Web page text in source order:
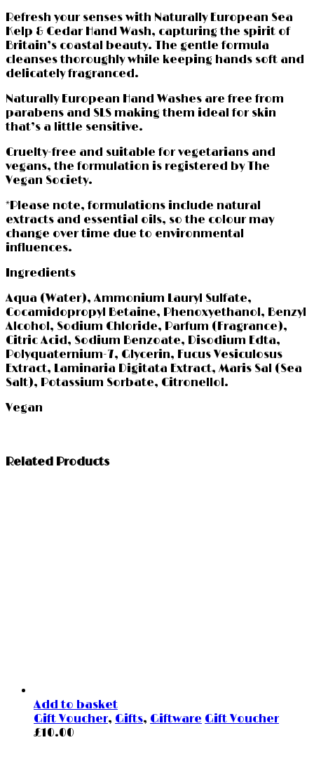
Refresh your senses with Naturally European Sea
Kelp & Cedar Hand Wash, capturing the spirit of
Britain’s coastal beauty. The gentle formula
cleanses thoroughly while keeping hands soft and
delicately fragranced.
Naturally European Hand Washes are free from
parabens and SLS making them ideal for skin
that’s a little sensitive.
Cruelty-free and suitable for vegetarians and
vegans, the formulation is registered by The
Vegan Society.
*Please note, formulations include natural
extracts and essential oils, so the colour may
change over time due to environmental
influences.
Ingredients
Aqua (Water), Ammonium Lauryl Sulfate,
Cocamidopropyl Betaine, Phenoxyethanol, Benzyl
Alcohol, Sodium Chloride, Parfum (Fragrance),
Citric Acid, Sodium Benzoate, Disodium Edta,
Polyquaternium-7, Glycerin, Fucus Vesiculosus
Extract, Laminaria Digitata Extract, Maris Sal (Sea
Salt), Potassium Sorbate, Citronellol.
Vegan
Related Products
Add to basket
Gift Voucher, Gifts, Giftware Gift Voucher
£10.00